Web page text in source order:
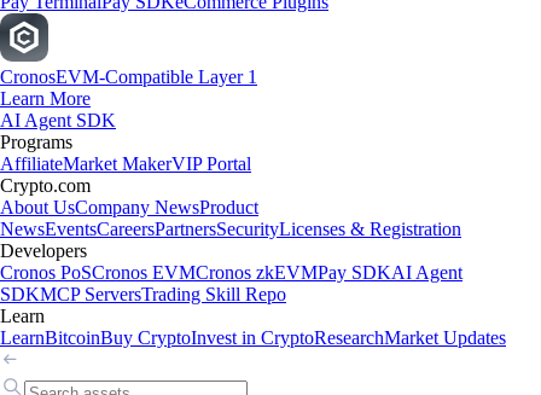
CronosEVM-Compatible Layer 1
Learn More
AI Agent SDK
Programs
AffiliateMarket MakerVIP Portal
Crypto.com
About UsCompany NewsProduct
NewsEventsCareersPartnersSecurityLicenses & Registration
Developers
Cronos PoSCronos EVMCronos zkEVMPay SDKAI Agent
SDKMCP ServersTrading Skill Repo
Learn
LearnBitcoinBuy CryptoInvest in CryptoResearchMarket Updates